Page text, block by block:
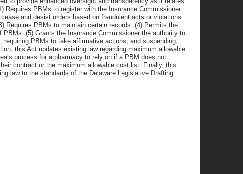
Requires PBMs to register with the Insurance Commissioner.
and desist orders based on fraudulent acts or violations
Requires PBMs to maintain certain records. (4) Permits the
PBMs. (5) Grants the Insurance Commissioner the authority to
requiring PBMs to take affirmative actions, and suspending,
this Act updates existing law regarding maximum allowable
process for a pharmacy to rely on if a PBM does not
contract or the maximum allowable cost list. Finally, this
law to the standards of the Delaware Legislative Drafting